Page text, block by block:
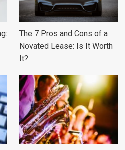
The 7 Pros and Cons of a
Novated Lease: Is It Worth
It?